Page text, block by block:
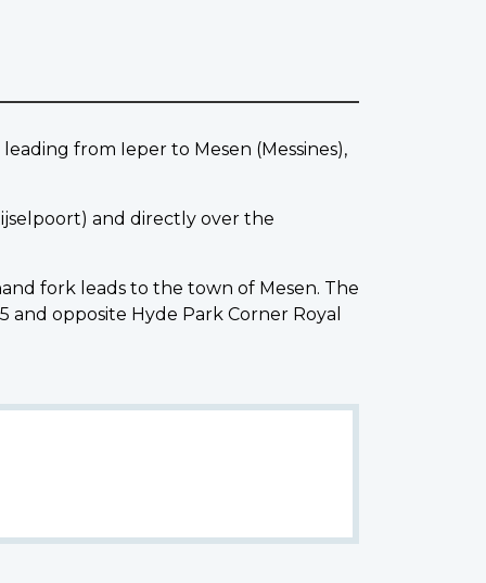
from Ieper to Mesen (Messines),
and directly over the
fork leads to the town of Mesen. The
and opposite Hyde Park Corner Royal